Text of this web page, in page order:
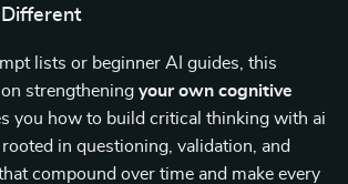
lists or beginner AI guides, this
strengthening your own cognitive
you how to build critical thinking with ai
in questioning, validation, and
compound over time and make every